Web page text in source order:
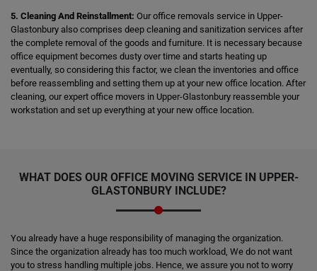
5. Cleaning And Reinstallment: Our office removals service in Upper-
Glastonbury also comprises deep cleaning and sanitization services after
the complete removal of the goods and furniture. It is necessary because
office equipment becomes dusty over time and starts heating up
eventually, so considering this factor, we clean the inventories and office
before reassembling and setting them up at your new office location. After
cleaning, our expert office movers in Upper-Glastonbury reassemble your
workstation and set up everything at your new office location.
WHAT DOES OUR OFFICE MOVING SERVICE IN UPPER-
GLASTONBURY INCLUDE?
You already have a huge responsibility of managing the organization.
Since the organization already has too much workload, We do not want
you to stress handling multiple jobs. Hence, we assure you not to worry